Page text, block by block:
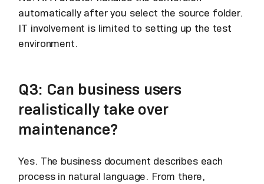
automatically after you select the source folder.
IT involvement is limited to setting up the test
environment.
Q3: Can business users
realistically take over
maintenance?
Yes. The business document describes each
process in natural language. From there,